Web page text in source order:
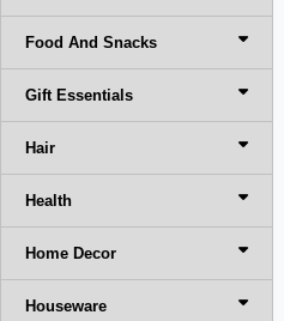
Food And Snacks
Gift Essentials
Hair
Health
Home Decor
Houseware